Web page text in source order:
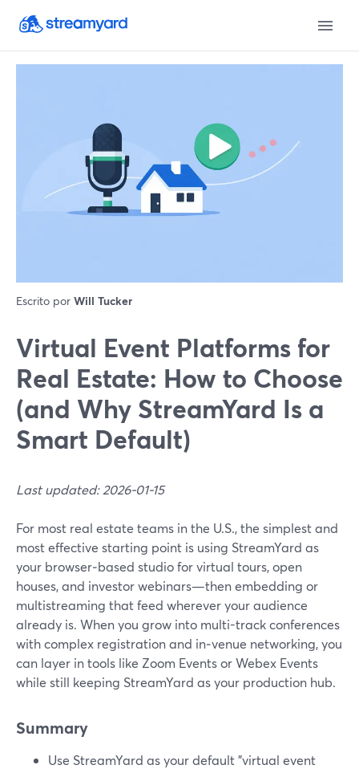
Escrito por Will Tucker
Virtual Event Platforms for
Real Estate: How to Choose
(and Why StreamYard Is a
Smart Default)
Last updated: 2026-01-15
For most real estate teams in the U.S., the simplest and
most effective starting point is using StreamYard as
your browser‑based studio for virtual tours, open
houses, and investor webinars—then embedding or
multistreaming that feed wherever your audience
already is. When you grow into multi-track conferences
with complex registration and in‑venue networking, you
can layer in tools like Zoom Events or Webex Events
while still keeping StreamYard as your production hub.
Summary
Use StreamYard as your default "virtual event